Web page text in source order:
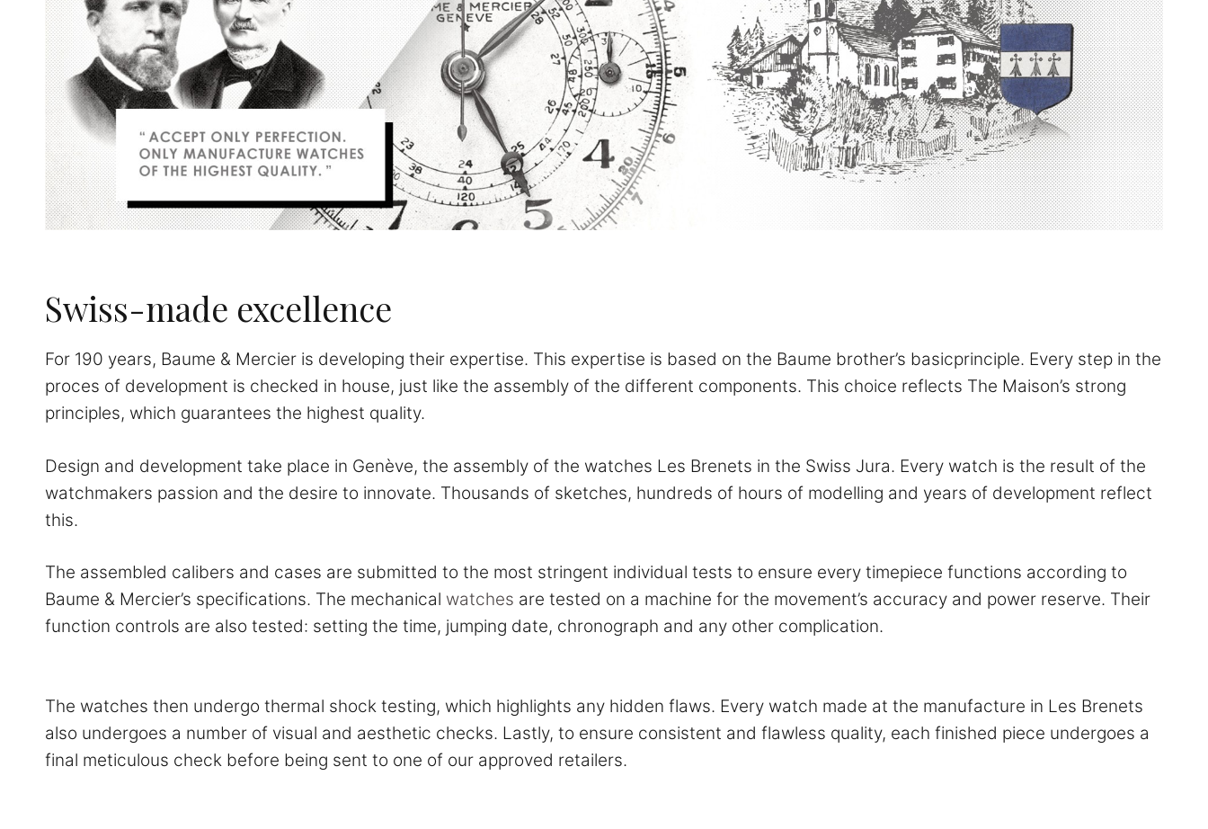
Swiss-made excellence
For 190 years, Baume & Mercier is developing their expertise. This expertise is based on the Baume brother’s basicprinciple. Every step in the
proces of development is checked in house, just like the assembly of the different components. This choice reflects The Maison’s strong
principles, which guarantees the highest quality.
Design and development take place in Genève, the assembly of the watches Les Brenets in the Swiss Jura. Every watch is the result of the
watchmakers passion and the desire to innovate. Thousands of sketches, hundreds of hours of modelling and years of development reflect
this.
The assembled calibers and cases are submitted to the most stringent individual tests to ensure every timepiece functions according to
Baume & Mercier’s specifications. The mechanical watches are tested on a machine for the movement’s accuracy and power reserve. Their
function controls are also tested: setting the time, jumping date, chronograph and any other complication.
The watches then undergo thermal shock testing, which highlights any hidden flaws. Every watch made at the manufacture in Les Brenets
also undergoes a number of visual and aesthetic checks. Lastly, to ensure consistent and flawless quality, each finished piece undergoes a
final meticulous check before being sent to one of our approved retailers.